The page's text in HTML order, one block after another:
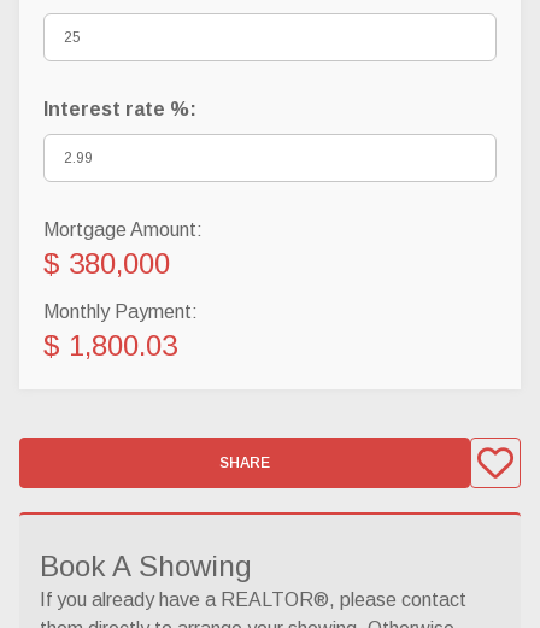
Interest rate %:
Mortgage Amount:
$ 380,000
Monthly Payment:
$ 1,800.03
SHARE
Book A Showing
If you already have a REALTOR®, please contact